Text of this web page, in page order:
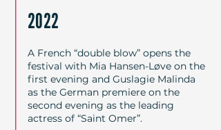
2022
A French “double blow” opens the
festival with Mia Hansen-Løve on the
first evening and Guslagie Malinda
as the German premiere on the
second evening as the leading
actress of “Saint Omer”.